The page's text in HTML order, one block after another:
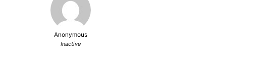
Anonymous
Inactive